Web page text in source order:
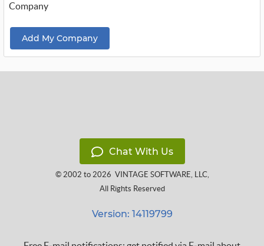
Company
Add My Company
Chat With Us
© 2002 to 2026 VINTAGE SOFTWARE, LLC,
All Rights Reserved
Version: 14119799